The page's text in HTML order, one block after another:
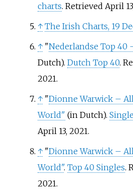
charts. Retrieved April
↑ The Irish Charts, 19
↑ "Nederlandse Top 40
Dutch). Dutch Top 40.
2021.
↑ "Dionne Warwick –
World" (in Dutch).
April 13, 2021.
↑ "Dionne Warwick –
World". Top 40 Singles.
2021.